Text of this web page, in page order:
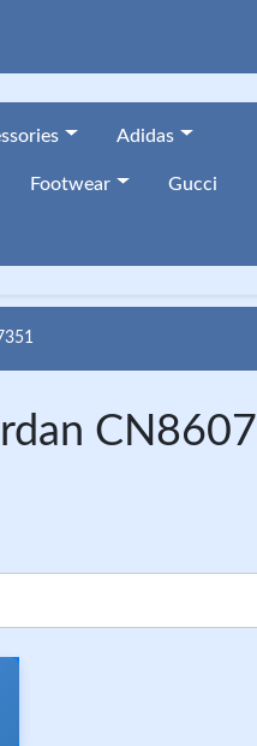
Adidas
Footwear Gucci